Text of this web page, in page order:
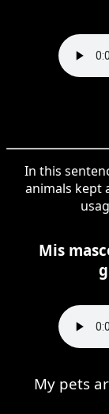
In this
animals kept
Mis
My pets